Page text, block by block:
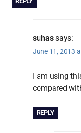
suhas says:
June 11, 2013
I am using
compared
REPLY